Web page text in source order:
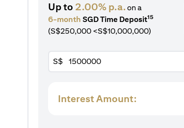
Up to 2.00% p.a.on a
6-month SGD Time Deposit15
(S$250,000 <S$10,000,000)
S$
Interest Amount: